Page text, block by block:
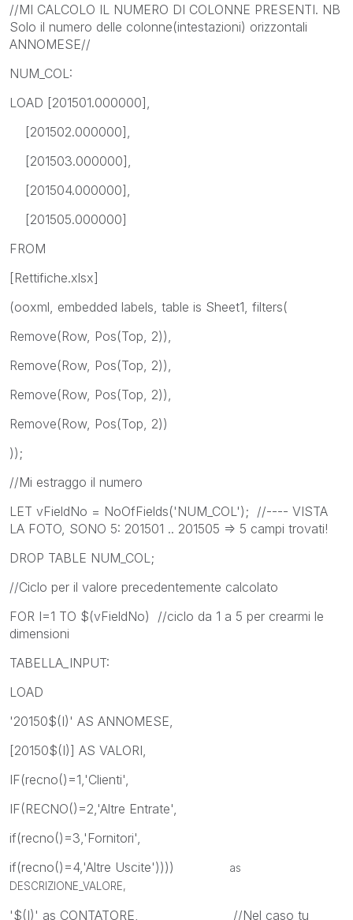
//MI CALCOLO IL NUMERO DI COLONNE PRESENTI. NB
Solo il numero delle colonne(intestazioni) orizzontali
ANNOMESE//
NUM_COL:
LOAD [201501.000000],
[201502.000000],
[201503.000000],
[201504.000000],
[201505.000000]
FROM
[Rettifiche.xlsx]
(ooxml, embedded labels, table is Sheet1, filters(
Remove(Row, Pos(Top, 2)),
Remove(Row, Pos(Top, 2)),
Remove(Row, Pos(Top, 2)),
Remove(Row, Pos(Top, 2))
));
//Mi estraggo il numero
LET vFieldNo = NoOfFields('NUM_COL'); //---- VISTA
LA FOTO, SONO 5: 201501 .. 201505 => 5 campi trovati!
DROP TABLE NUM_COL;
//Ciclo per il valore precedentemente calcolato
FOR I=1 TO $(vFieldNo) //ciclo da 1 a 5 per crearmi le
dimensioni
TABELLA_INPUT:
LOAD
'20150$(I)' AS ANNOMESE,
[20150$(I)] AS VALORI,
IF(recno()=1,'Clienti',
IF(RECNO()=2,'Altre Entrate',
if(recno()=3,'Fornitori',
if(recno()=4,'Altre Uscite'))))
as
DESCRIZIONE_VALORE,
'$(I)' as CONTATORE, //Nel caso tu